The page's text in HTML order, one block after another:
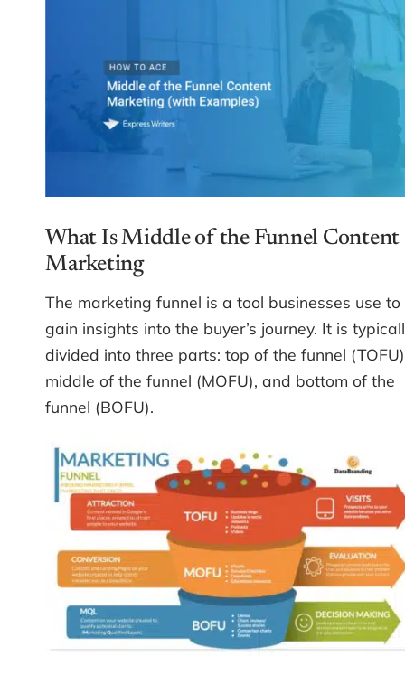
What Is Middle of the Funnel Content
Marketing
The marketing funnel is a tool businesses use to
gain insights into the buyer’s journey. It is
divided into three parts: top of the funnel
middle of the funnel (MOFU), and bottom of the
funnel (BOFU).